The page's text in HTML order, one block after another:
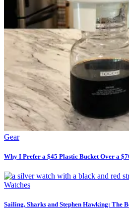
Gear
Why I Prefer a $45 Plastic Bucket Over a
Watches
Sailing, Sharks and Stephen Hawking: The